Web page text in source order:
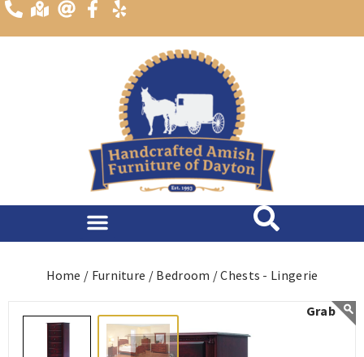
content
Home / Furniture / Bedroom /Chests - Lingerie